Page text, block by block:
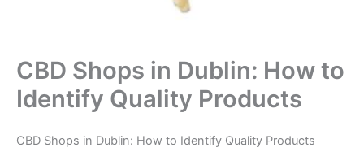
CBD Shops in Dublin: How to
Identify Quality Products
CBD Shops in Dublin: How to Identify Quality Products